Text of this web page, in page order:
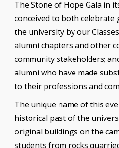
The Stone of Hope Gala in
conceived to both
the university by our
alumni chapters and other
community stakeholders;
alumni who have made
to their professions and
The unique name of this
historical past of the
original buildings on the
students from rocks